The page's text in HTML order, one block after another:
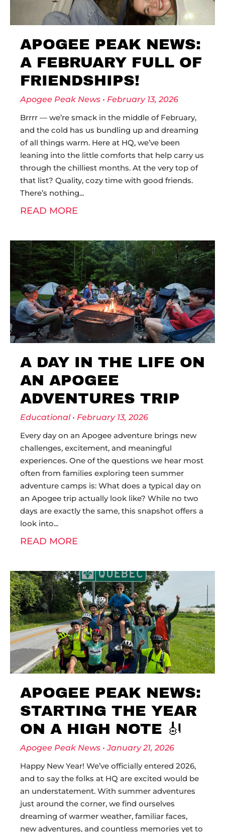
APOGEE PEAK NEWS:
A FEBRUARY FULL OF
FRIENDSHIPS!
Apogee Peak News
February 13, 2026
Brrrr — we’re smack in the middle of February,
and the cold has us bundling up and dreaming
of all things warm. Here at HQ, we’ve been
leaning into the little comforts that help carry us
through the chilliest months. At the very top of
that list? Quality, cozy time with good friends.
There’s nothing
READ MORE
A DAY IN THE LIFE ON
AN APOGEE
ADVENTURES TRIP
Educational
February 13, 2026
Every day on an Apogee adventure brings new
challenges, excitement, and meaningful
experiences. One of the questions we hear most
often from families exploring teen summer
adventure camps is: What does a typical day on
an Apogee trip actually look like? While no two
days are exactly the same, this snapshot offers a
look into
READ MORE
APOGEE PEAK NEWS:
STARTING THE YEAR
ON A HIGH NOTE 🎻
Apogee Peak News
January 21, 2026
Happy New Year! We’ve officially entered 2026,
and to say the folks at HQ are excited would be
an understatement. With summer adventures
just around the corner, we find ourselves
dreaming of warmer weather, familiar faces,
new adventures, and countless memories yet to